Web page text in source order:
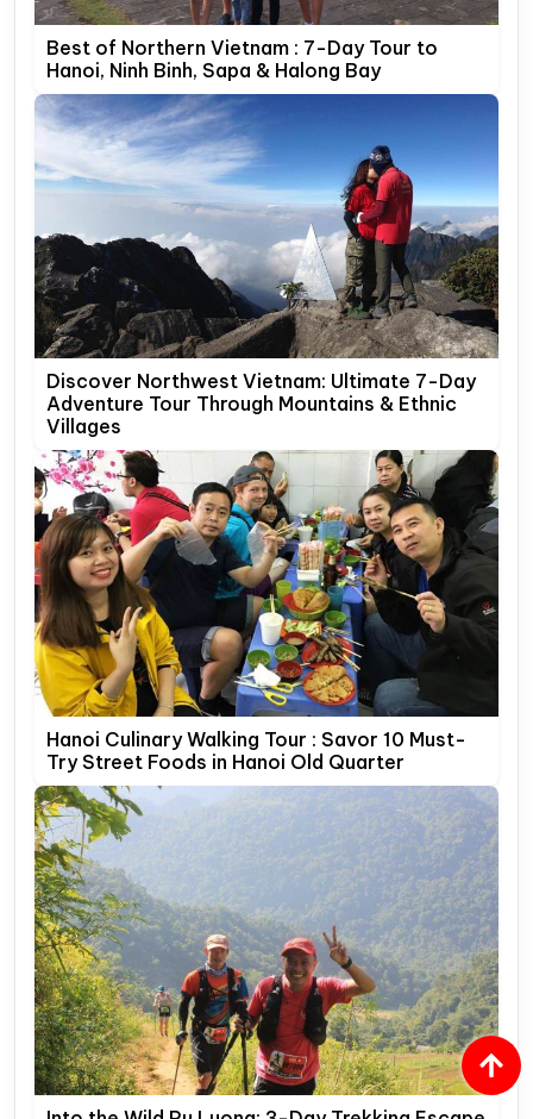
Best of Northern Vietnam : 7-Day Tour to
Hanoi, Ninh Binh, Sapa & Halong Bay
Discover Northwest Vietnam: Ultimate 7-Day
Adventure Tour Through Mountains & Ethnic
Villages
Hanoi Culinary Walking Tour : Savor 10 Must-
Try Street Foods in Hanoi Old Quarter